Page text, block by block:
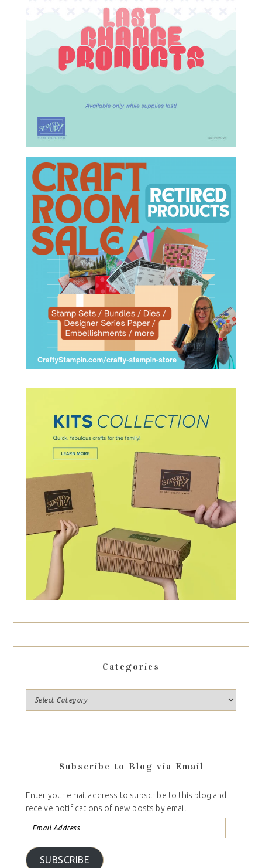
Categories
Subscribe to Blog via Email
Enter your email address to subscribe to this blog and
receive notifications of new posts by email.
SUBSCRIBE